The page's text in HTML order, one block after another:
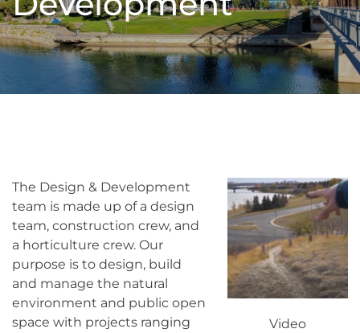
Video
The Design & Development
team is made up of a design
team, construction crew, and
a horticulture crew. Our
purpose is to design, build
and manage the natural
environment and public open
space with projects ranging